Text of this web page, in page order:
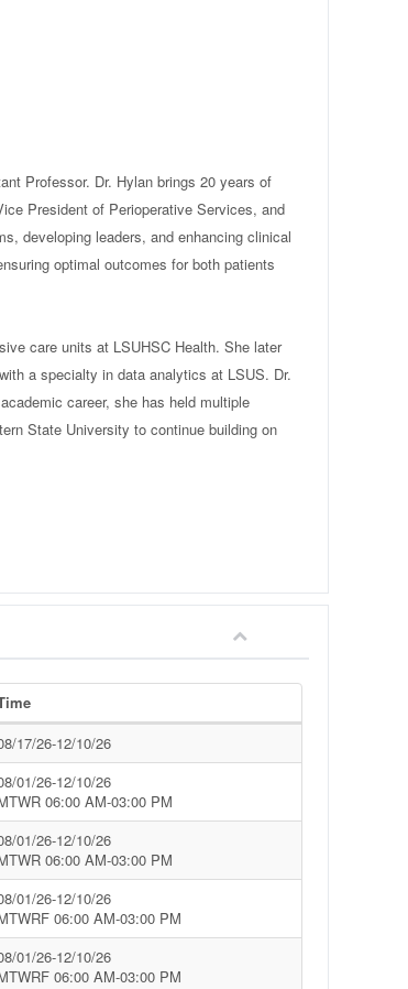
Professor. Dr. Hylan brings 20 years of
President of Perioperative Services, and
developing leaders, and enhancing clinical
optimal outcomes for both patients
care units at LSUHSC Health. She later
a specialty in data analytics at LSUS. Dr.
career, she has held multiple
State University to continue building on
17/26-12/10/26
01/26-12/10/26
06:00 AM-03:00 PM
01/26-12/10/26
06:00 AM-03:00 PM
01/26-12/10/26
06:00 AM-03:00 PM
01/26-12/10/26
06:00 AM-03:00 PM